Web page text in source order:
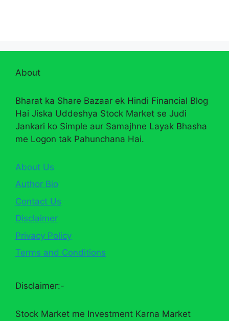
About
Bharat ka Share Bazaar ek Hindi Financial Blog
Hai Jiska Uddeshya Stock Market se Judi
Jankari ko Simple aur Samajhne Layak Bhasha
me Logon tak Pahunchana Hai.
About Us
Author Bio
Contact Us
Disclaimer
Privacy Policy
Terms and Conditions
Disclaimer:-
Stock Market me Investment Karna Market